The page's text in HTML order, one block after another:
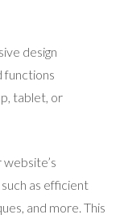
design
functions
tablet, or
as efficient
and more. This